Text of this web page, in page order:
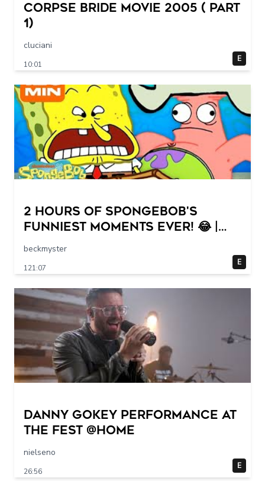
Corpse Bride movie 2005 ( part
1)
cluciani
10:01
E
2 HOURS of SpongeBob's
FUNNIEST Moments Ever! 😂 |
SpongeBob
beckmyster
121:07
E
Danny Gokey Performance at
The FEST @Home
nielseno
26:56
E